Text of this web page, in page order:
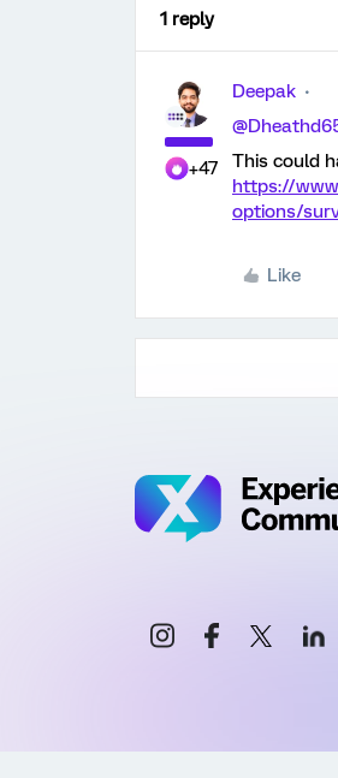
1 reply
+47
Deepak
This could
https://
options/
Like